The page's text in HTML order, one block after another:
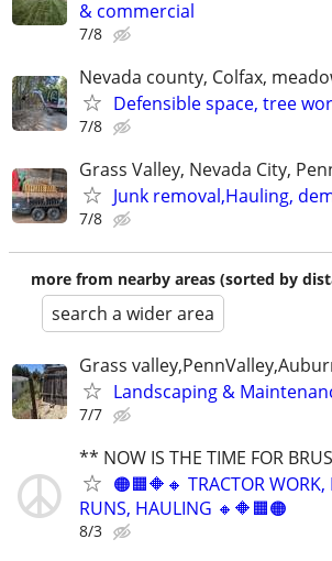
& commercial
7/8
Nevada county, Colfax,
Defensible space, tree
7/8
Grass Valley, Nevada City,
Junk removal,Hauling,
7/8
more from nearby areas (sorted by
search a wider area
Grass
Landscaping &
7/7
** NOW IS THE TIME FOR
🟠🟧🔶🔸 TRACTOR
RUNS, HAULING 🔸🔶🟧🟠
8/3